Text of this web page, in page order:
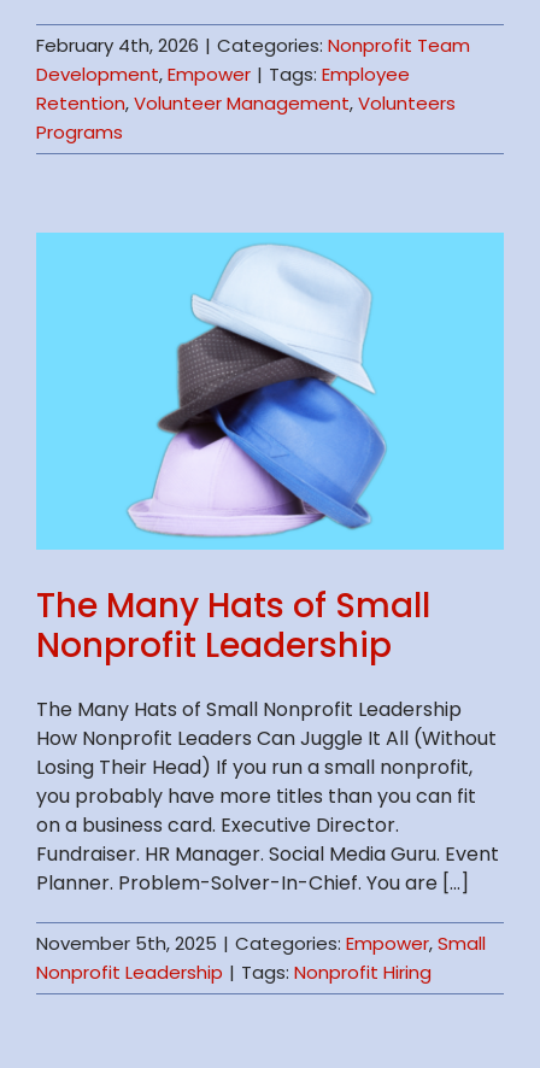
February 4th, 2026 | Categories: Nonprofit Team
Development,Empower | Tags: Employee
Retention,Volunteer Management,Volunteers
Programs
The Many Hats of Small
Nonprofit Leadership
The Many Hats of Small Nonprofit Leadership
How Nonprofit Leaders Can Juggle It All (Without
Losing Their Head) If you run a small nonprofit,
you probably have more titles than you can fit
on a business card. Executive Director.
Fundraiser. HR Manager. Social Media Guru. Event
Planner. Problem-Solver-In-Chief. You are [...]
November 5th, 2025 | Categories: Empower,Small
Nonprofit Leadership | Tags: Nonprofit Hiring